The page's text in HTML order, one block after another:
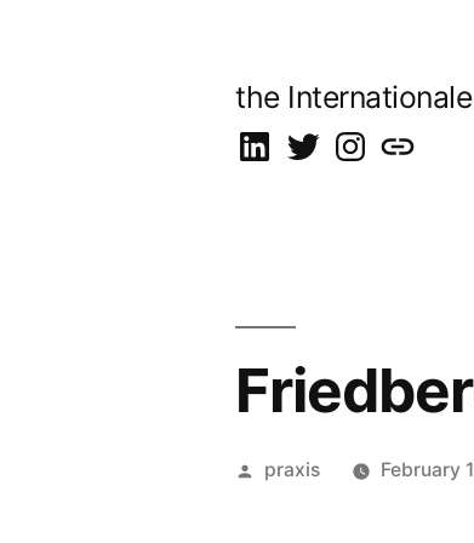
the Internationale
on
on
on
let’s
Posted
praxis February